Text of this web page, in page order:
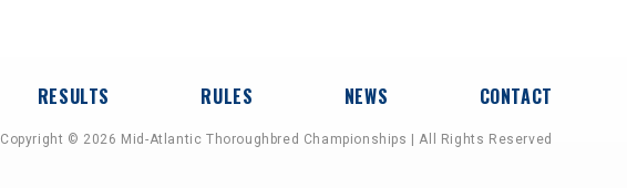
RESULTS RULES NEWS CONTACT
Copyright © 2026 Mid-Atlantic Thoroughbred Championships | All Rights Reserved